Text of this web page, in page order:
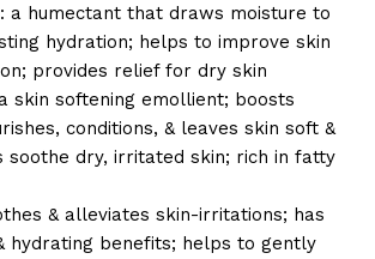
a humectant that draws moisture to
hydration; helps to improve skin
provides relief for dry skin
skin softening emollient; boosts
conditions, & leaves skin soft &
soothe dry, irritated skin; rich in fatty
& alleviates skin-irritations; has
hydrating benefits; helps to gently